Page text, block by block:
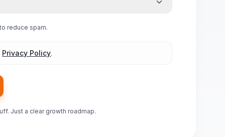
reduce spam.
Privacy Policy.
Just a clear growth roadmap.